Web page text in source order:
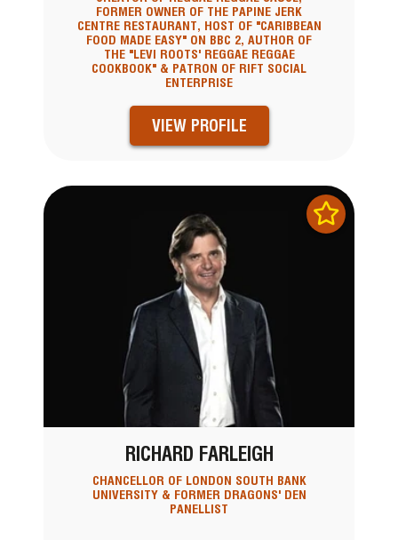
FORMER OWNER OF THE PAPINE JERK
CENTRE RESTAURANT, HOST OF "CARIBBEAN
FOOD MADE EASY" ON BBC 2, AUTHOR OF
THE "LEVI ROOTS' REGGAE REGGAE
COOKBOOK" & PATRON OF RIFT SOCIAL
ENTERPRISE
VIEW PROFILE
RICHARD FARLEIGH
CHANCELLOR OF LONDON SOUTH BANK
UNIVERSITY & FORMER DRAGONS' DEN
PANELLIST